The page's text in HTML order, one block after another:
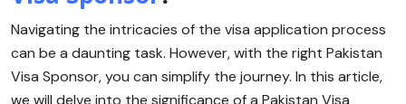
Navigating the intricacies of the visa application process
can be a daunting task. However, with the right Pakistan
Visa Sponsor, you can simplify the journey. In this article,
we will delve into the significance of a Pakistan Visa